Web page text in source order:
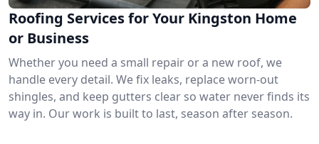
Roofing Services for Your Kingston Home
or Business
Whether you need a small repair or a new roof, we
handle every detail. We fix leaks, replace worn-out
shingles, and keep gutters clear so water never finds its
way in. Our work is built to last, season after season.